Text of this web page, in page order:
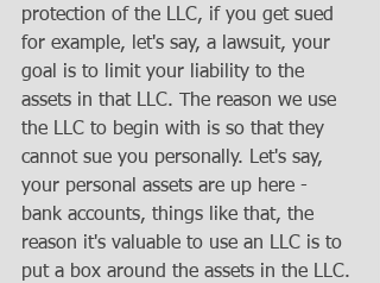
protection of the LLC, if you get sued
for example, let's say, a lawsuit, your
goal is to limit your liability to the
assets in that LLC. The reason we use
the LLC to begin with is so that they
cannot sue you personally. Let's say,
your personal assets are up here -
bank accounts, things like that, the
reason it's valuable to use an LLC is to
put a box around the assets in the LLC.